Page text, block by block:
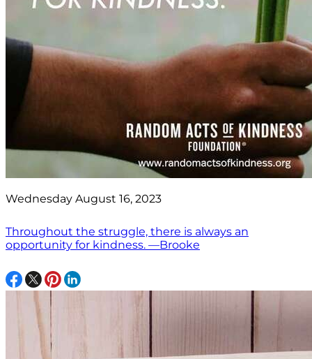
Wednesday August 16, 2023
Throughout the struggle, there is always an
opportunity for kindness. —Brooke